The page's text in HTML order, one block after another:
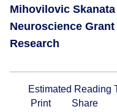
Mihovilovic
Neuroscience
Research
Estimated Reading
Print
Share